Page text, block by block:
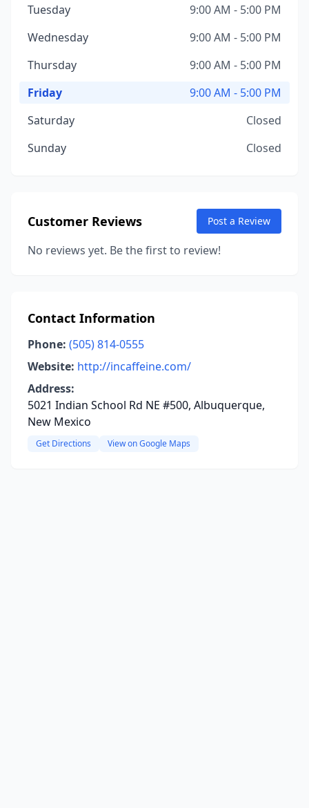
Tuesday
9:00 AM - 5:00 PM
Wednesday
9:00 AM - 5:00 PM
Thursday
9:00 AM - 5:00 PM
Friday
9:00 AM - 5:00 PM
Saturday
Closed
Sunday
Closed
Customer Reviews Post a Review
No reviews yet. Be the first to review!
Contact Information
Phone: (505) 814-0555
Website: http://incaffeine.com/
Address:
5021 Indian School Rd NE #500, Albuquerque,
New Mexico
Get Directions View on Google Maps